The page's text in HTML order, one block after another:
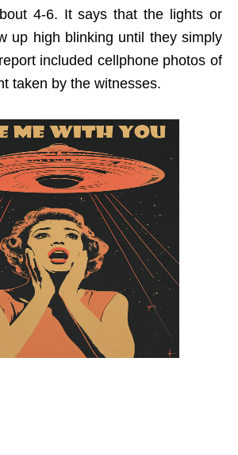
4-6. It says that the lights or
up high blinking until they simply
included cellphone photos of
taken by the witnesses.